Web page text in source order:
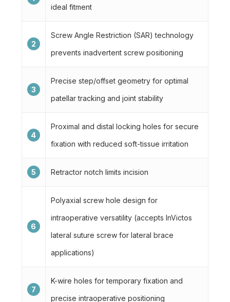
ideal fitment
2
Screw Angle Restriction (SAR) technology
prevents inadvertent screw positioning
3
Precise step/offset geometry for optimal
patellar tracking and joint stability
4
Proximal and distal locking holes for secure
fixation with reduced soft-tissue irritation
5 Retractor notch limits incision
6
Polyaxial screw hole design for
intraoperative versatility (accepts InVictos
lateral suture screw for lateral brace
applications)
7
K-wire holes for temporary fixation and
precise intraoperative positioning